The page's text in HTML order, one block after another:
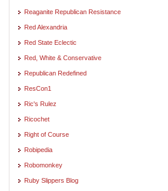
Reaganite Republican Resistance
Red Alexandria
Red State Eclectic
Red, White & Conservative
Republican Redefined
ResCon1
Ric's Rulez
Ricochet
Right of Course
Robipedia
Robomonkey
Ruby Slippers Blog